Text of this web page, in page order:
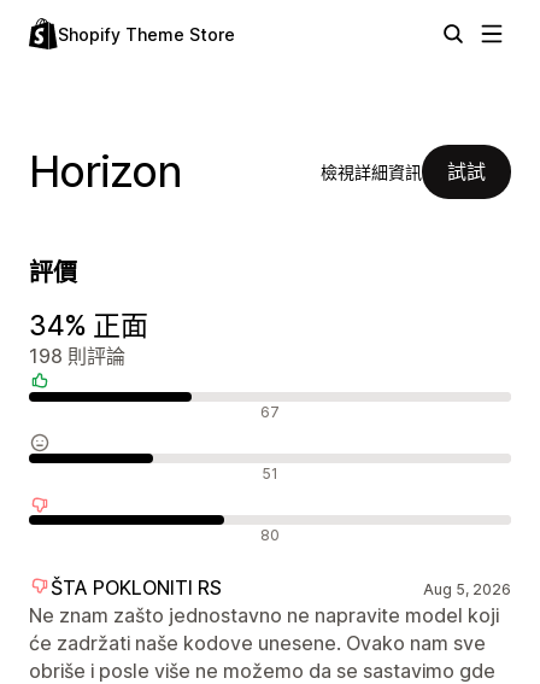
Shopify Theme Store
Horizon 檢視詳細資訊 試試
評價
34% 正面
198 則評論
67
51
80
ŠTA POKLONITI RS Aug 5, 2026
Ne znam zašto jednostavno ne napravite model koji
će zadržati naše kodove unesene. Ovako nam sve
obriše i posle više ne možemo da se sastavimo gde